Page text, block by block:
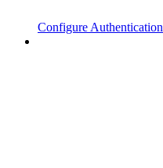
Configure Authentication